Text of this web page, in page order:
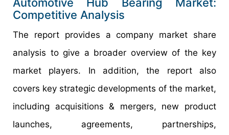
Competitive Analysis
The report provides a company market share
analysis to give a broader overview of the key
market players. In addition, the report also
covers key strategic developments of the market,
including acquisitions & mergers, new product
launches, agreements, partnerships,